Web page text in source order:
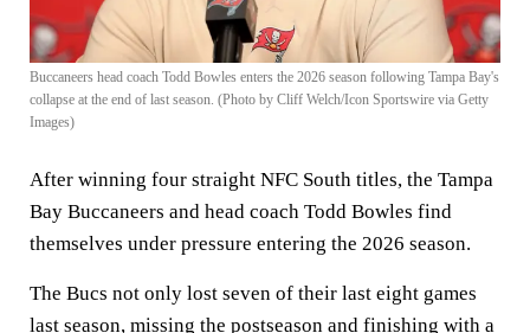
Buccaneers head coach Todd Bowles enters the 2026 season following Tampa Bay's
collapse at the end of last season. (Photo by Cliff Welch/Icon Sportswire via Getty
Images)
After winning four straight NFC South titles, the Tampa
Bay Buccaneers and head coach Todd Bowles find
themselves under pressure entering the 2026 season.
The Bucs not only lost seven of their last eight games
last season, missing the postseason and finishing with a